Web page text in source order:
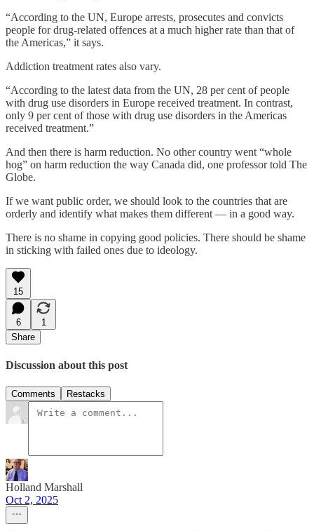
“According to the UN, Europe arrests, prosecutes and convicts
people for drug-related offences at a much higher rate than that of
the Americas,” it says.
Addiction treatment rates also vary.
“According to the latest data from the UN, 28 per cent of people
with drug use disorders in Europe received treatment. In contrast,
only 9 per cent of those with drug use disorders in the Americas
received treatment.”
And then there is harm reduction. No other country went “whole
hog” on harm reduction the way Canada did, one professor told The
Globe.
If we want public order, we should look to the countries that are
orderly and identify what makes them different — in a good way.
There is no shame in copying good policies. There should be shame
in sticking with failed ones due to ideology.
15
6
1
Share
Discussion about this post
Comments Restacks
Holland Marshall
Oct 2, 2025